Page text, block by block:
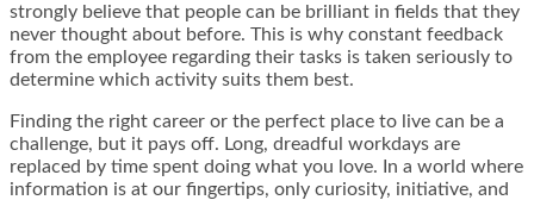
strongly believe that people can be brilliant in fields that they
never thought about before. This is why constant feedback
from the employee regarding their tasks is taken seriously to
determine which activity suits them best.
Finding the right career or the perfect place to live can be a
challenge, but it pays off. Long, dreadful workdays are
replaced by time spent doing what you love. In a world where
information is at our fingertips, only curiosity, initiative, and